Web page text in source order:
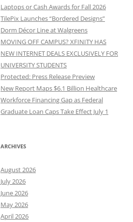
Laptops or Cash Awards for Fall 2026
TilePix Launches “Bordered Designs”
Dorm Décor Line at Walgreens
MOVING OFF CAMPUS? XFINITY HAS
NEW INTERNET DEALS EXCLUSIVELY FOR
UNIVERSITY STUDENTS
Protected: Press Release Preview
New Report Maps $6.1 Billion Healthcare
Workforce Financing Gap as Federal
Graduate Loan Caps Take Effect July 1
ARCHIVES
August 2026
July 2026
June 2026
May 2026
April 2026